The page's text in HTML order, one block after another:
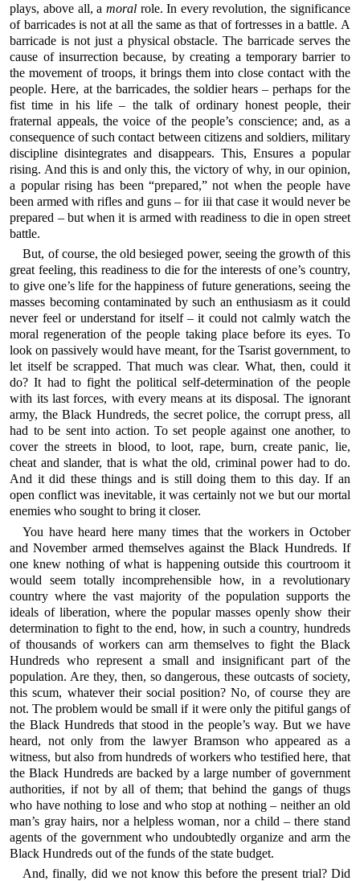
plays, above all, a moralrole. In every revolution, the significance
of barricades is not at all the same as that of fortresses in a battle. A
barricade is not just a physical obstacle. The barricade serves the
cause of insurrection because, by creating a temporary barrier to
the movement of troops, it brings them into close contact with the
people. Here, at the barricades, the soldier hears – perhaps for the
fist time in his life – the talk of ordinary honest people, their
fraternal appeals, the voice of the people’s conscience; and, as a
consequence of such contact between citizens and soldiers, military
discipline disintegrates and disappears. This, Ensures a popular
rising. And this is and only this, the victory of why, in our opinion,
a popular rising has been “prepared,” not when the people have
been armed with rifles and guns – for iii that case it would never be
prepared – but when it is armed with readiness to die in open street
battle.
But, of course, the old besieged power, seeing the growth of this
great feeling, this readiness to die for the interests of one’s country,
to give one’s life for the happiness of future generations, seeing the
masses becoming contaminated by such an enthusiasm as it could
never feel or understand for itself – it could not calmly watch the
moral regeneration of the people taking place before its eyes. To
look on passively would have meant, for the Tsarist government, to
let itself be scrapped. That much was clear. What, then, could it
do? It had to fight the political self-determination of the people
with its last forces, with every means at its disposal. The ignorant
army, the Black Hundreds, the secret police, the corrupt press, all
had to be sent into action. To set people against one another, to
cover the streets in blood, to loot, rape, burn, create panic, lie,
cheat and slander, that is what the old, criminal power had to do.
And it did these things and is still doing them to this day. If an
open conflict was inevitable, it was certainly not we but our mortal
enemies who sought to bring it closer.
You have heard here many times that the workers in October
and November armed themselves against the Black Hundreds. If
one knew nothing of what is happening outside this courtroom it
would seem totally incomprehensible how, in a revolutionary
country where the vast majority of the population supports the
ideals of liberation, where the popular masses openly show their
determination to fight to the end, how, in such a country, hundreds
of thousands of workers can arm themselves to fight the Black
Hundreds who represent a small and insignificant part of the
population. Are they, then, so dangerous, these outcasts of society,
this scum, whatever their social position? No, of course they are
not. The problem would be small if it were only the pitiful gangs of
the Black Hundreds that stood in the people’s way. But we have
heard, not only from the lawyer Bramson who appeared as a
witness, but also from hundreds of workers who testified here, that
the Black Hundreds are backed by a large number of government
authorities, if not by all of them; that behind the gangs of thugs
who have nothing to lose and who stop at nothing – neither an old
man’s gray hairs, nor a helpless woman, nor a child – there stand
agents of the government who undoubtedly organize and arm the
Black Hundreds out of the funds of the state budget.
And, finally, did we not know this before the present trial? Did